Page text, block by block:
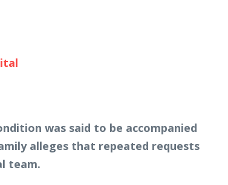
was said to be accompanied
alleges that repeated requests
team.